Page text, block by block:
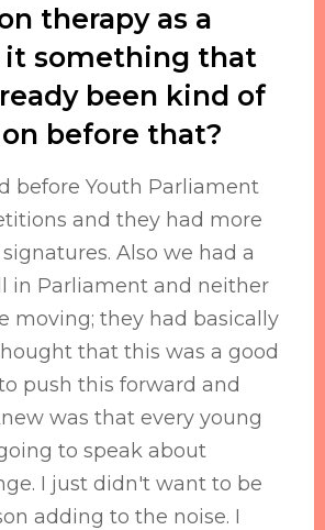
therapy as a
it something that
been kind of
before that?
before Youth Parliament
and they had more
Also we had a
in Parliament and neither
moving; they had basically
that this was a good
push this forward and
was that every young
to speak about
I just didn't want to be
adding to the noise. I